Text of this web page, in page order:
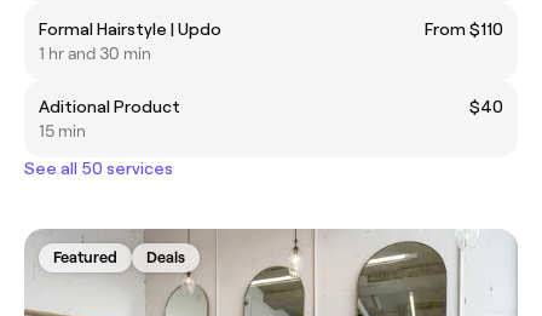
Formal Hairstyle | Updo
From $110
1 hr and 30 min
Aditional Product
$40
15 min
See all 50 services
Featured Deals